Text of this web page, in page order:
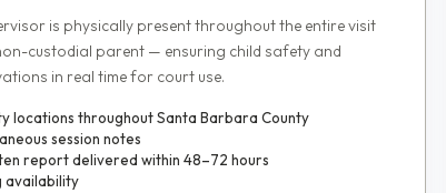
is physically present throughout the entire visit
custodial parent — ensuring child safety and
in real time for court use.
locations throughout Santa Barbara County
session notes
report delivered within 48–72 hours
availability